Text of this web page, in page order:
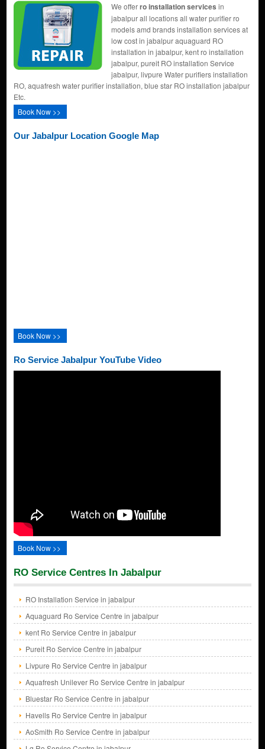
We offerro installation services in
jabalpur all locations all water purifier ro
models amd brands installation services at
low cost in jabalpur aquaguard RO
installation in jabalpur, kent ro installation
jabalpur, pureit RO installation Service
jabalpur, livpure Water purifiers installation
RO, aquafresh water purifier installation, blue star RO installation jabalpur
Etc.
Book Now >>
Our Jabalpur Location Google Map
Book Now >>
Ro Service Jabalpur YouTube Video
Book Now >>
RO Service Centres In Jabalpur
RO Installation Service in jabalpur
Aquaguard Ro Service Centre in jabalpur
kent Ro Service Centre in jabalpur
Pureit Ro Service Centre in jabalpur
Livpure Ro Service Centre in jabalpur
Aquafresh Unilever Ro Service Centre in jabalpur
Bluestar Ro Service Centre in jabalpur
Havells Ro Service Centre in jabalpur
AoSmith Ro Service Centre in jabalpur